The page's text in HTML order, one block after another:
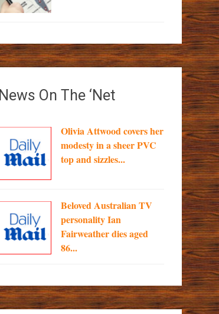
News On The ‘Net
Olivia Attwood covers her
modesty in a sheer PVC
top and sizzles...
Beloved Australian TV
personality Ian
Fairweather dies aged
86...